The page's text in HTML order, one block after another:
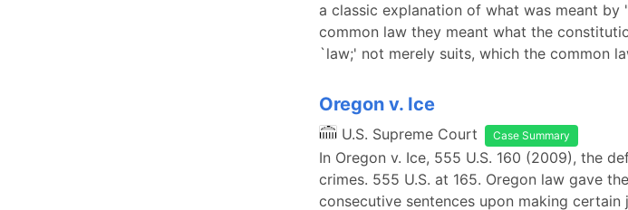
a classic explanation of what was meant by
common law they meant what the
`law;' not merely suits, which the common
Oregon v. Ice
U.S. Supreme Court Case Summary
In Oregon v. Ice, 555 U.S. 160 (2009), the
crimes. 555 U.S. at 165. Oregon law gave
consecutive sentences upon making